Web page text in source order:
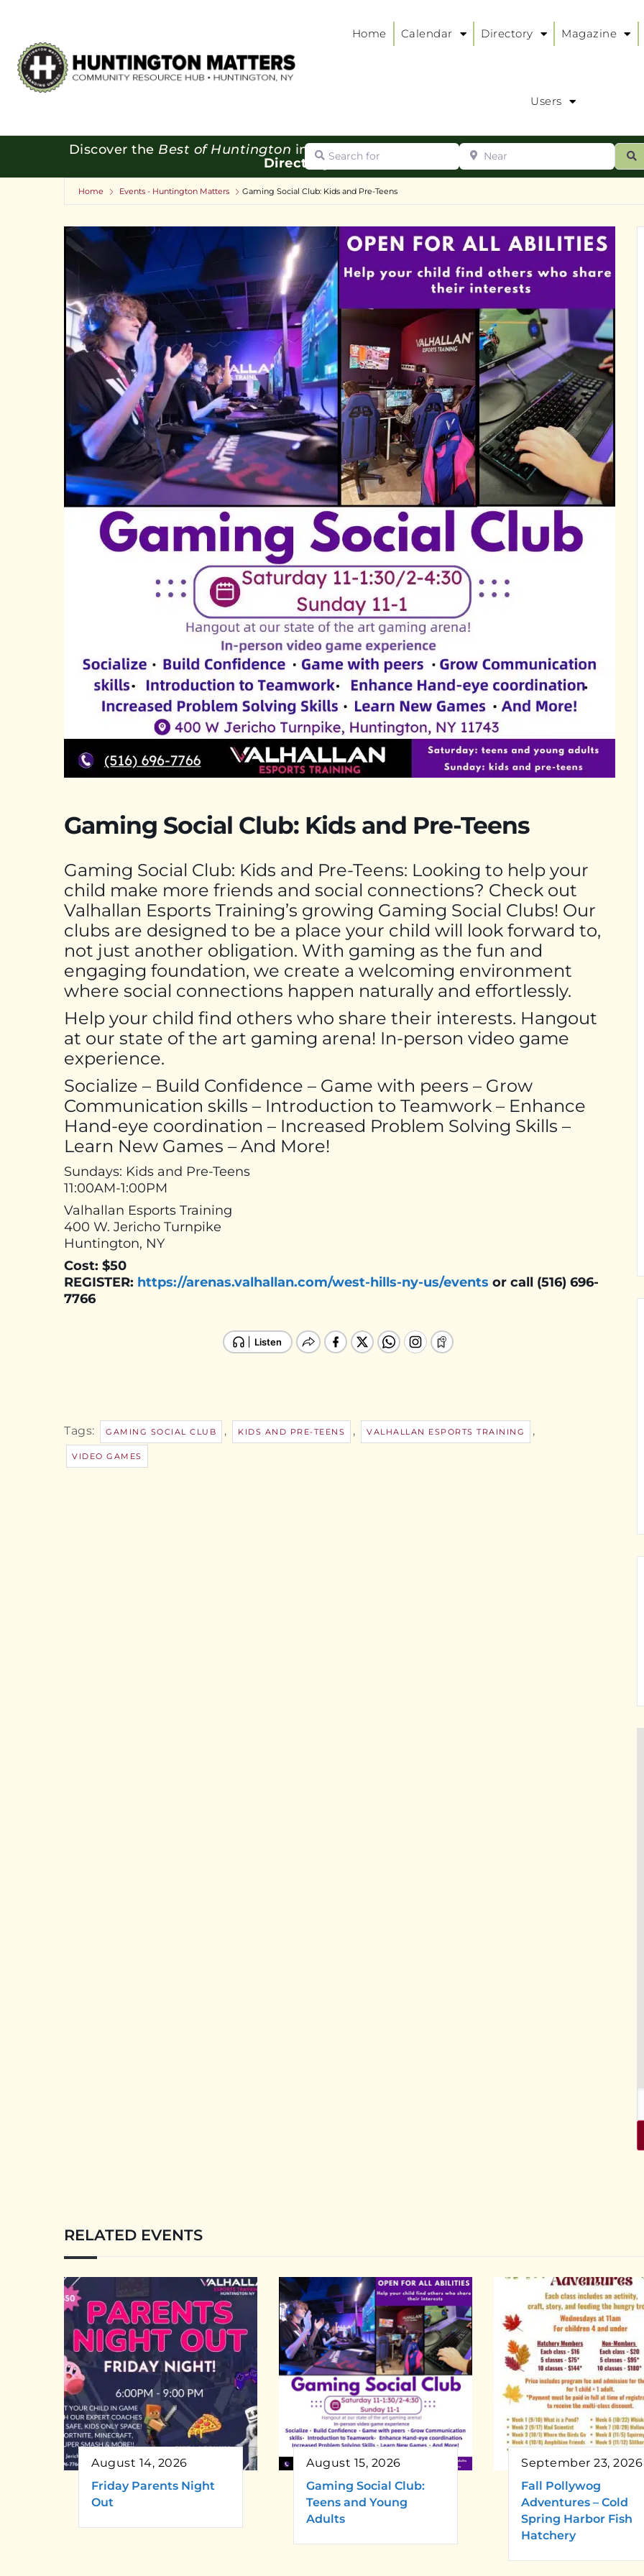
Home Calendar Directory Magazine
Users
Discover the Best of Huntington in our
Directory:
Search for Near
Home Events - Huntington Matters Gaming Social Club: Kids and Pre-Teens
Gaming Social Club: Kids and Pre-Teens
Gaming Social Club: Kids and Pre-Teens: Looking to help your
child make more friends and social connections? Check out
Valhallan Esports Training’s growing Gaming Social Clubs! Our
clubs are designed to be a place your child will look forward to,
not just another obligation. With gaming as the fun and
engaging foundation, we create a welcoming environment
where social connections happen naturally and effortlessly.
Help your child find others who share their interests. Hangout
at our state of the art gaming arena! In-person video game
experience.
Socialize – Build Confidence – Game with peers – Grow
Communication skills – Introduction to Teamwork – Enhance
Hand-eye coordination – Increased Problem Solving Skills –
Learn New Games – And More!
Sundays: Kids and Pre-Teens
11:00AM-1:00PM
Valhallan Esports Training
400 W. Jericho Turnpike
Huntington, NY
Cost: $50
REGISTER: https://arenas.valhallan.com/west-hills-ny-us/events or call (516) 696-
7766
Tags: GAMING SOCIAL CLUB , KIDS AND PRE-TEENS , VALHALLAN ESPORTS TRAINING ,
VIDEO GAMES
RELATED EVENTS
August 14, 2026
Friday Parents Night
Out
August 15, 2026
Gaming Social Club:
Teens and Young
Adults
September 23, 2026
Fall Pollywog
Adventures – Cold
Spring Harbor Fish
Hatchery